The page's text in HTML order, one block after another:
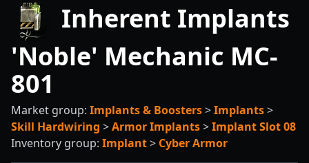
Inherent Implants
'Noble' Mechanic MC-
801
Market group: Implants & Boosters>Implants>
Skill Hardwiring >Armor Implants>Implant Slot 08
Inventory group: Implant> Cyber Armor